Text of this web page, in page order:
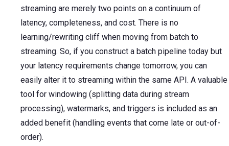
streaming are merely two points on a continuum of
latency, completeness, and cost. There is no
learning/rewriting cliff when moving from batch to
streaming. So, if you construct a batch pipeline today but
your latency requirements change tomorrow, you can
easily alter it to streaming within the same API. A valuable
tool for windowing (splitting data during stream
processing), watermarks, and triggers is included as an
added benefit (handling events that come late or out-of-
order).